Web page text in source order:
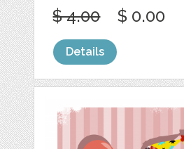
$ 4.00 $ 0.00
Details